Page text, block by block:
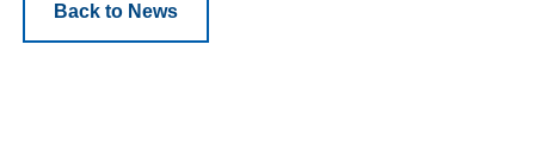
Back to News